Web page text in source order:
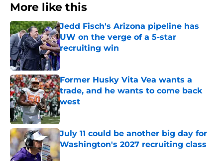
More like this
Jedd Fisch's Arizona pipeline has
UW on the verge of a 5-star
recruiting win
Published by on Invalid Date
Former Husky Vita Vea wants a
trade, and he wants to come back
west
Published by on Invalid Date
July 11 could be another big day for
Washington's 2027 recruiting class
Published by on Invalid Date